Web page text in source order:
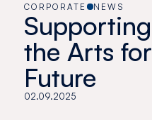
CORPORATE NEWS
the Arts
Future
02.09.2025